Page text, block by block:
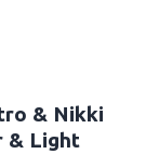
& Nikki
& Light